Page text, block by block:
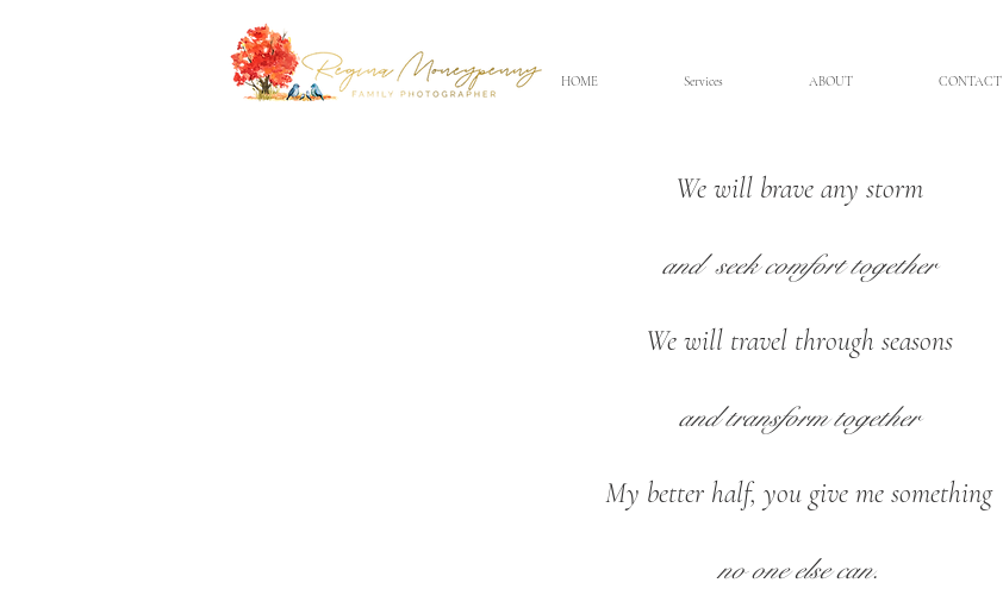
HOME Services ABOUT CONTACT
We will brave any storm
and seekcomfort together
We will travel through seasons
and transform together
My better half, you give me something
no one else can.